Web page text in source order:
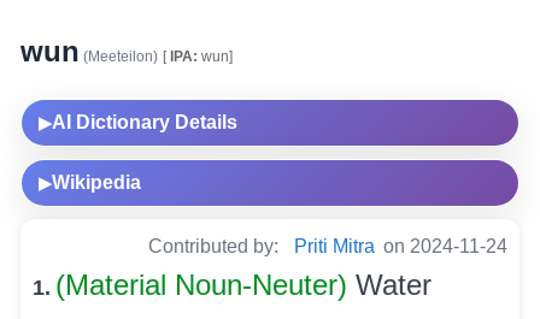
wun (Meeteilon) [IPA: wun]
▶AI Dictionary Details
▶Wikipedia
Contributed by: Priti Mitra on 2024-11-24
1. (Material Noun-Neuter) Water